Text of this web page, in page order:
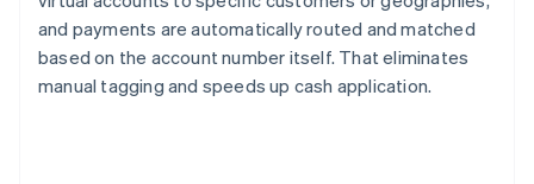
and payments are automatically routed and matched
based on the account number itself. That eliminates
manual tagging and speeds up cash application.